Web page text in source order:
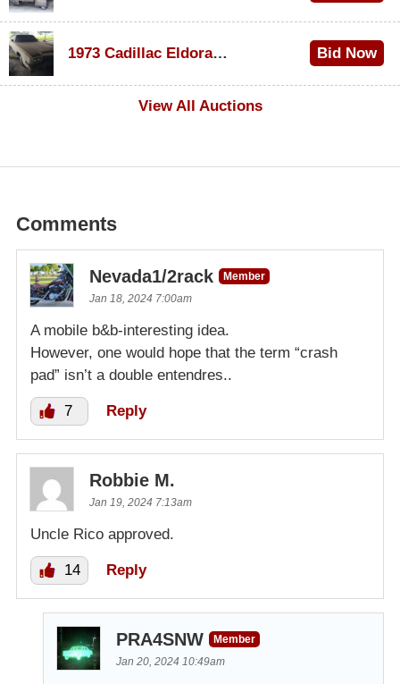
1973 Cadillac Eldorado Convertible
Bid Now
View All Auctions
Comments
Nevada1/2rack
Member
Jan 18, 2024 7:00am
A mobile b&b-interesting idea.
However, one would hope that the term “crash
pad” isn’t a double entendres..
7 Reply
Robbie M.
Jan 19, 2024 7:13am
Uncle Rico approved.
14 Reply
PRA4SNW
Member
Jan 20, 2024 10:49am